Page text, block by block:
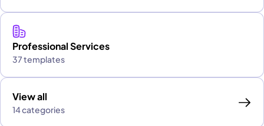
Professional Services
37 templates
View all
14 categories